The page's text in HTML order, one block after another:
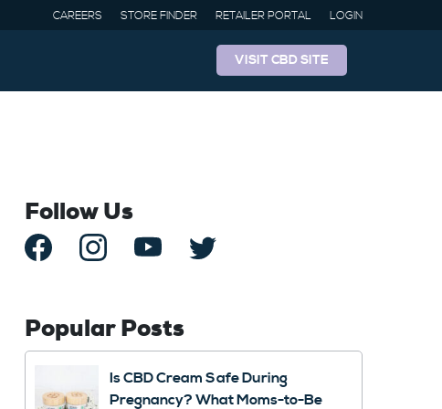
CAREERS STORE FINDER RETAILER PORTAL LOGIN
VISIT CBD SITE
Follow Us
Popular Posts
Is CBD Cream Safe During
Pregnancy? What Moms-to-Be